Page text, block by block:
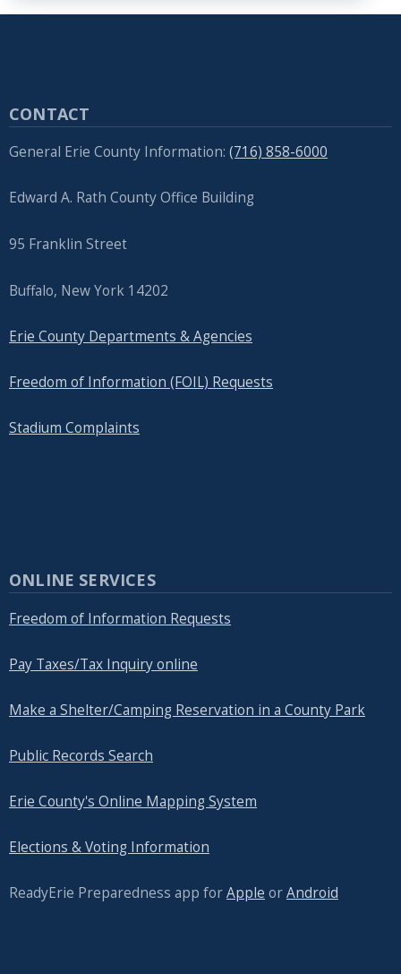
CONTACT
General Erie County Information: (716) 858-6000
Edward A. Rath County Office Building
95 Franklin Street
Buffalo, New York 14202
Erie County Departments & Agencies
Freedom of Information (FOIL) Requests
Stadium Complaints
ONLINE SERVICES
Freedom of Information Requests
Pay Taxes/Tax Inquiry online
Make a Shelter/Camping Reservation in a County Park
Public Records Search
Erie County's Online Mapping System
Elections & Voting Information
ReadyErie Preparedness app forApple orAndroid